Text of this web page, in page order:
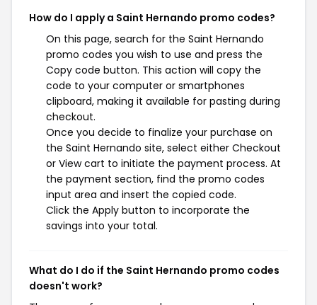
How do I apply a Saint Hernando promo codes?
On this page, search for the Saint Hernando
promo codes you wish to use and press the
Copy code button. This action will copy the
code to your computer or smartphones
clipboard, making it available for pasting during
checkout.
Once you decide to finalize your purchase on
the Saint Hernando site, select either Checkout
or View cart to initiate the payment process. At
the payment section, find the promo codes
input area and insert the copied code.
Click the Apply button to incorporate the
savings into your total.
What do I do if the Saint Hernando promo codes
doesn't work?